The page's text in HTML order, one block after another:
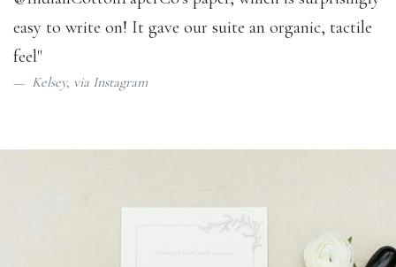
easy to write on! It gave our suite an organic, tactile
feel"
Kelsey, via Instagram